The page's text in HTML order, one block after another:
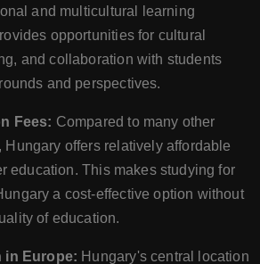
and multicultural learning
opportunities for cultural
and collaboration with students
and perspectives.
Fees: Compared to many other
Hungary offers relatively affordable
education. This makes studying for
a cost-effective option without
of education.
in Europe: Hungary's central location